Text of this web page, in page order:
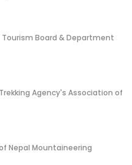
Tourism Board & Department
Agency's Association of
Nepal Mountaineering